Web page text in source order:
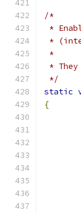
/*
*
*
*
*
*/
static
{